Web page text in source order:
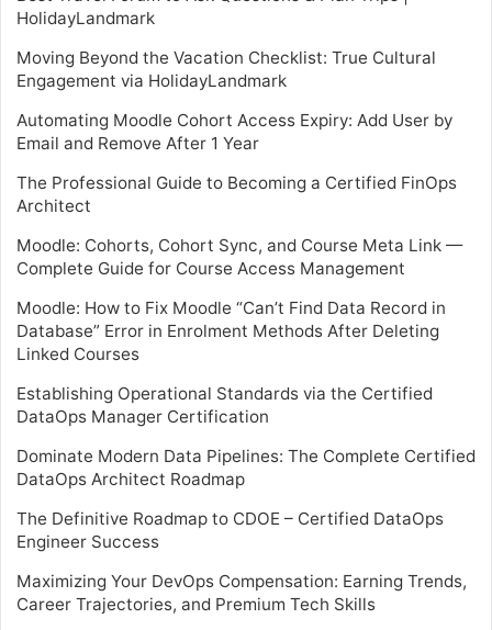
HolidayLandmark
Moving Beyond the Vacation Checklist: True Cultural
Engagement via HolidayLandmark
Automating Moodle Cohort Access Expiry: Add User by
Email and Remove After 1 Year
The Professional Guide to Becoming a Certified FinOps
Architect
Moodle: Cohorts, Cohort Sync, and Course Meta Link —
Complete Guide for Course Access Management
Moodle: How to Fix Moodle “Can’t Find Data Record in
Database” Error in Enrolment Methods After Deleting
Linked Courses
Establishing Operational Standards via the Certified
DataOps Manager Certification
Dominate Modern Data Pipelines: The Complete Certified
DataOps Architect Roadmap
The Definitive Roadmap to CDOE – Certified DataOps
Engineer Success
Maximizing Your DevOps Compensation: Earning Trends,
Career Trajectories, and Premium Tech Skills